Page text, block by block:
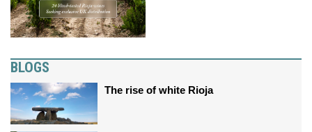
BLOGS
The rise of white Rioja